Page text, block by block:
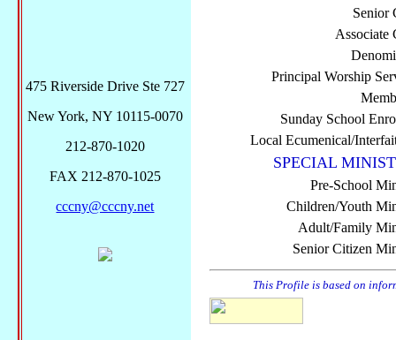
Senior
Associate
Principal Worship
Sunday School
Local Ecumenical/
SPECIAL
Pre-School
Children/Youth
Adult/Family
Senior Citizen
This Profile is based on
475 Riverside Drive Ste 727
New York, NY 10115-0070
212-870-1020
FAX 212-870-1025
cccny@cccny.net